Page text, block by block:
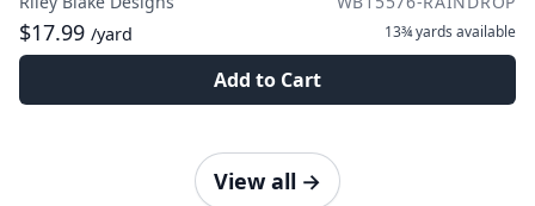
$17.99 /yard 13¾ yards available
Add to Cart
View all →